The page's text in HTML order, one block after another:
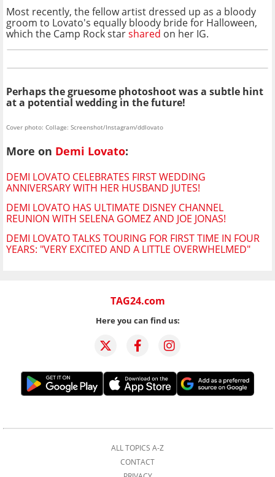
Most recently, the fellow artist dressed up as a bloody
groom to Lovato's equally bloody bride for Halloween,
which the Camp Rock starshared on her IG.
Perhaps the gruesome photoshoot was a subtle hint
at a potential wedding in the future!
Cover photo: Collage: Screenshot/Instagram/ddlovato
More on Demi Lovato:
DEMI LOVATO CELEBRATES FIRST WEDDING
ANNIVERSARY WITH HER HUSBAND JUTES!
DEMI LOVATO HAS ULTIMATE DISNEY CHANNEL
REUNION WITH SELENA GOMEZ AND JOE JONAS!
DEMI LOVATO TALKS TOURING FOR FIRST TIME IN FOUR
YEARS: "VERY EXCITED AND A LITTLE OVERWHELMED"
TAG24.com
Here you can find us:
ALL TOPICS A-Z
CONTACT